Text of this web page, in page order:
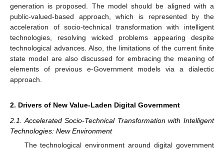
generation is proposed. The model should be aligned with a
public-valued-based approach, which is represented by the
acceleration of socio-technical transformation with intelligent
technologies, resolving wicked problems appearing despite
technological advances. Also, the limitations of the current finite
state model are also discussed for embracing the meaning of
elements of previous e-Government models via a dialectic
approach.
2. Drivers of New Value-Laden Digital Government
2.1. Accelerated Socio-Technical Transformation with Intelligent
Technologies: New Environment
The technological environment around digital government